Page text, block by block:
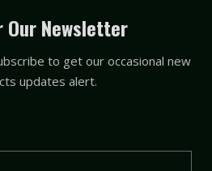
e
b
o
t
t
e
t
u
b
Our Newsletter
to get our occasional new
updates alert.